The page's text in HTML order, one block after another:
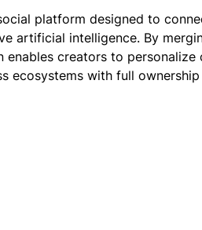
platform designed to
artificial intelligence. By
enables creators to personalize
ecosystems with full